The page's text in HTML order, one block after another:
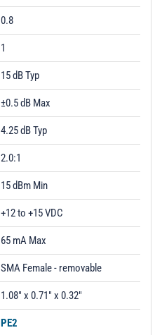
0.8
1
15 dB Typ
±0.5 dB Max
4.25 dB Typ
2.0:1
15 dBm Min
+12 to +15 VDC
65 mA Max
SMA Female - removable
1.08" x 0.71" x 0.32"
PE2